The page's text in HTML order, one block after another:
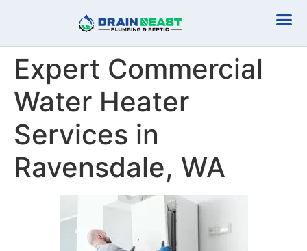
Expert Commercial
Water Heater
Services in
Ravensdale, WA